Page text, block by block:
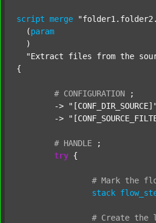
script merge
  (
param
  )
"Extract files from the
{
# CONFIGURATION
;
	->
"[CONF_DIR_SOURCE]"
	->
# HANDLE
;
try {
# Mark the
stack
# Create the